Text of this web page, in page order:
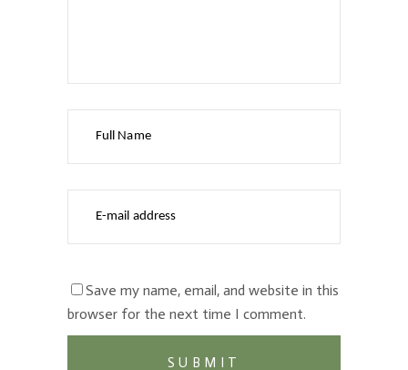
Save my name, email, and website in this
browser for the next time I comment.